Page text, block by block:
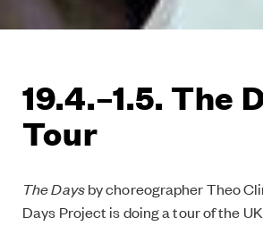
19.4.–1.5. The
Tour
The Daysby choreographer Theo
Days Project is doing a tour of the